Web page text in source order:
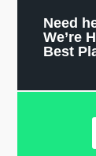
Need
We’re
Best